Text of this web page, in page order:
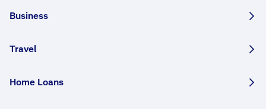
Business
Travel
Home Loans
and apartments need to meet a minimum 7-star
means, and how it’s achieved.
and has been updated.